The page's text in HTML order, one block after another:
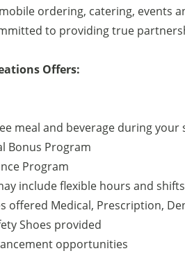
ordering, catering, events
to providing true
Offers:
meal and beverage during your
Bonus Program
Program
include flexible hours and
offered Medical, Prescription,
Shoes provided
opportunities